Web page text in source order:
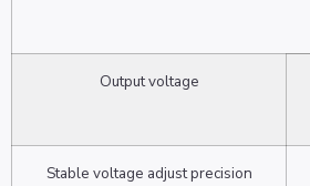
Output voltage
Stable voltage adjust precision